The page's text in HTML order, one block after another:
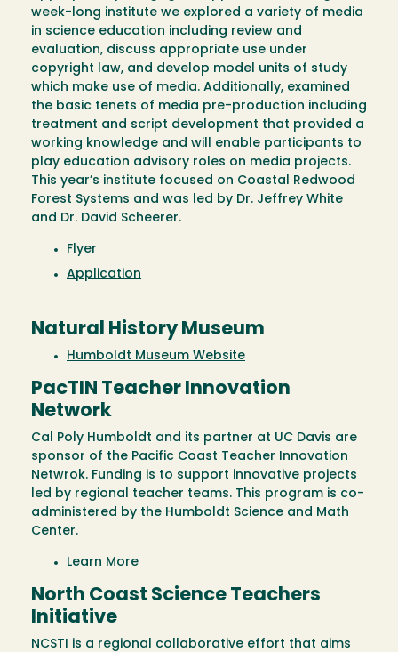
week-long institute we explored a variety of media
in science education including review and
evaluation, discuss appropriate use under
copyright law, and develop model units of study
which make use of media. Additionally, examined
the basic tenets of media pre-production including
treatment and script development that provided a
working knowledge and will enable participants to
play education advisory roles on media projects.
This year’s institute focused on Coastal Redwood
Forest Systems and was led by Dr. Jeffrey White
and Dr. David Scheerer.
Flyer
Application
Natural History Museum
Humboldt Museum Website
PacTIN Teacher Innovation
Network
Cal Poly Humboldt and its partner at UC Davis are
sponsor of the Pacific Coast Teacher Innovation
Netwrok. Funding is to support innovative projects
led by regional teacher teams. This program is co-
administered by the Humboldt Science and Math
Center.
Learn More
North Coast Science Teachers
Initiative
NCSTI is a regional collaborative effort that aims